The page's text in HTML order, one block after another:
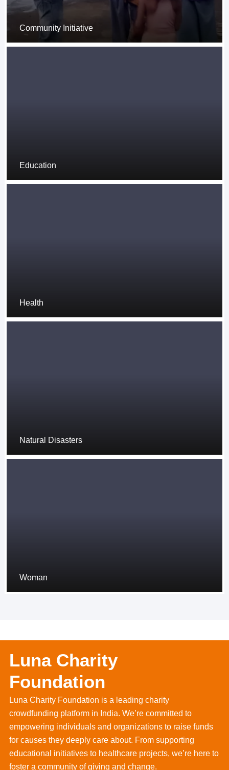
Community Initiative
Education
Health
Natural Disasters
Woman
Luna Charity
Foundation
Luna Charity Foundation is a leading charity
crowdfunding platform in India. We’re committed to
empowering individuals and organizations to raise funds
for causes they deeply care about. From supporting
educational initiatives to healthcare projects, we’re here to
foster a community of giving and change.